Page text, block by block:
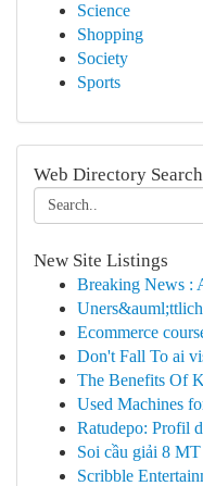
Science
Shopping
Society
Sports
Web Directory Search
New Site Listings
Breaking News :
Ecommerce
Don't Fall To ai
The Benefits Of
Used Machines
Ratudepo: Profil
Soi cầu giải 8
Scribble